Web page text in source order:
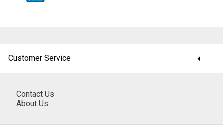
Customer Service arrow_drop_down
Contact Us
About Us